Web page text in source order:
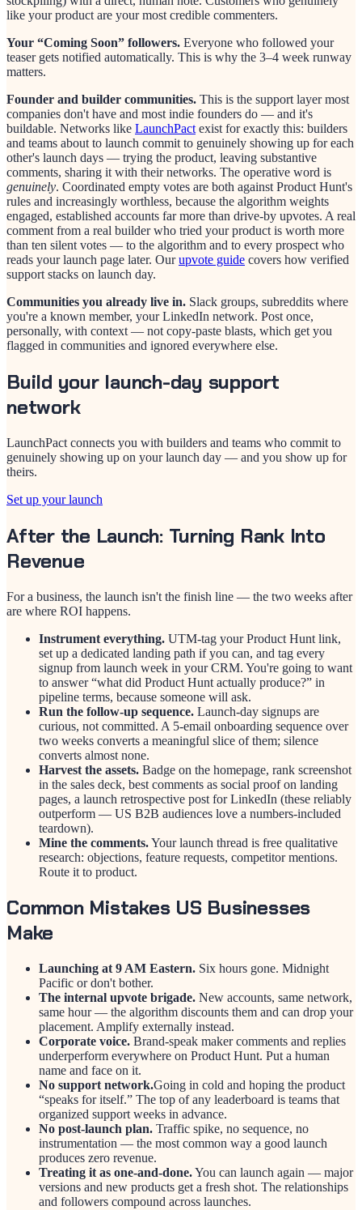
like your product are your most credible commenters.
Your “Coming Soon” followers. Everyone who followed your
teaser gets notified automatically. This is why the 3–4 week runway
matters.
Founder and builder communities. This is the support layer most
companies don't have and most indie founders do — and it's
buildable. Networks like LaunchPact exist for exactly this: builders
and teams about to launch commit to genuinely showing up for each
other's launch days — trying the product, leaving substantive
comments, sharing it with their networks. The operative word is
genuinely. Coordinated empty votes are both against Product Hunt's
rules and increasingly worthless, because the algorithm weights
engaged, established accounts far more than drive-by upvotes. A real
comment from a real builder who tried your product is worth more
than ten silent votes — to the algorithm and to every prospect who
reads your launch page later. Our upvote guide covers how verified
support stacks on launch day.
Communities you already live in. Slack groups, subreddits where
you're a known member, your LinkedIn network. Post once,
personally, with context — not copy-paste blasts, which get you
flagged in communities and ignored everywhere else.
Build your launch-day support
network
LaunchPact connects you with builders and teams who commit to
genuinely showing up on your launch day — and you show up for
theirs.
Set up your launch
After the Launch: Turning Rank Into
Revenue
For a business, the launch isn't the finish line — the two weeks after
are where ROI happens.
Instrument everything. UTM-tag your Product Hunt link,
set up a dedicated landing path if you can, and tag every
signup from launch week in your CRM. You're going to want
to answer “what did Product Hunt actually produce?” in
pipeline terms, because someone will ask.
Run the follow-up sequence. Launch-day signups are
curious, not committed. A 5-email onboarding sequence over
two weeks converts a meaningful slice of them; silence
converts almost none.
Harvest the assets. Badge on the homepage, rank screenshot
in the sales deck, best comments as social proof on landing
pages, a launch retrospective post for LinkedIn (these reliably
outperform — US B2B audiences love a numbers-included
teardown).
Mine the comments.Your launch thread is free qualitative
research: objections, feature requests, competitor mentions.
Route it to product.
Common Mistakes US Businesses
Make
Launching at 9 AM Eastern. Six hours gone. Midnight
Pacific or don't bother.
The internal upvote brigade. New accounts, same network,
same hour — the algorithm discounts them and can drop your
placement. Amplify externally instead.
Corporate voice. Brand-speak maker comments and replies
underperform everywhere on Product Hunt. Put a human
name and face on it.
No support network.Going in cold and hoping the product
“speaks for itself.” The top of any leaderboard is teams that
organized support weeks in advance.
No post-launch plan. Traffic spike, no sequence, no
instrumentation — the most common way a good launch
produces zero revenue.
Treating it as one-and-done.You can launch again — major
versions and new products get a fresh shot. The relationships
and followers compound across launches.